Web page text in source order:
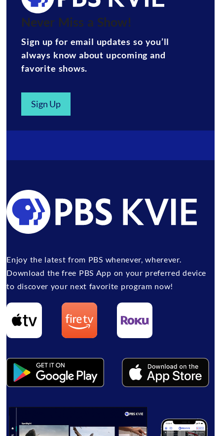
Never Miss a Show!
Sign up for email updates so you’ll
always know about upcoming and
favorite shows.
Sign Up
Enjoy the latest from PBS whenever, wherever.
Download the free PBS App on your preferred device
to discover your next favorite program now!